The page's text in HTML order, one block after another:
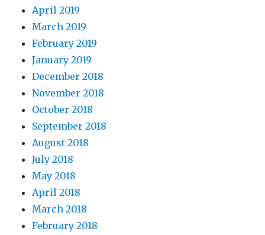
April 2019
March 2019
February 2019
January 2019
December 2018
November 2018
October 2018
September 2018
August 2018
July 2018
May 2018
April 2018
March 2018
February 2018